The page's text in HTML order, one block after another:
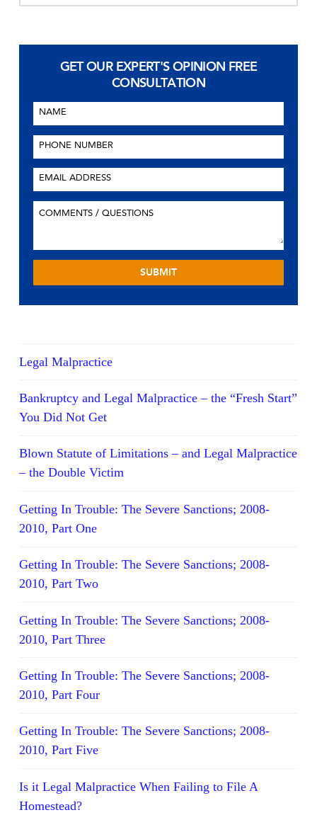
GET OUR EXPERT'S OPINION FREE
CONSULTATION
Legal Malpractice
Bankruptcy and Legal Malpractice – the “Fresh Start”
You Did Not Get
Blown Statute of Limitations – and Legal Malpractice
– the Double Victim
Getting In Trouble: The Severe Sanctions; 2008-
2010, Part One
Getting In Trouble: The Severe Sanctions; 2008-
2010, Part Two
Getting In Trouble: The Severe Sanctions; 2008-
2010, Part Three
Getting In Trouble: The Severe Sanctions; 2008-
2010, Part Four
Getting In Trouble: The Severe Sanctions; 2008-
2010, Part Five
Is it Legal Malpractice When Failing to File A
Homestead?